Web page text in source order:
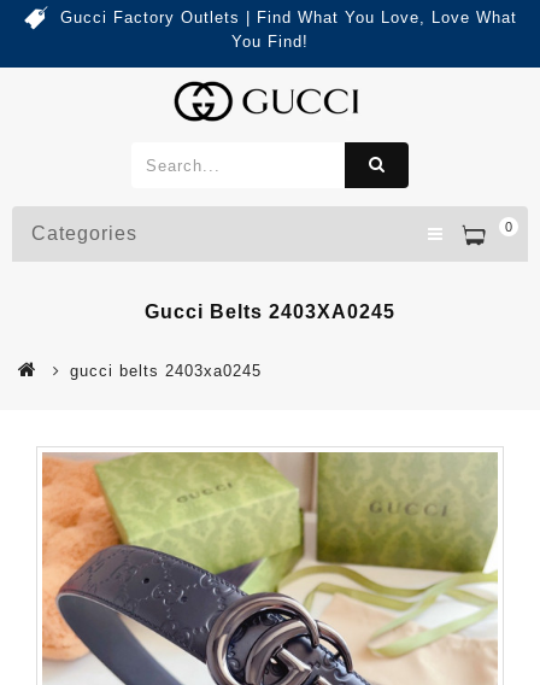
Gucci Factory Outlets | Find What You Love, Love What
You Find!
0
Categories
Gucci Belts 2403XA0245
gucci belts 2403xa0245